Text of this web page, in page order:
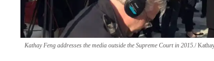
Kathay Feng addresses the media outside the Supreme Court in 2015.